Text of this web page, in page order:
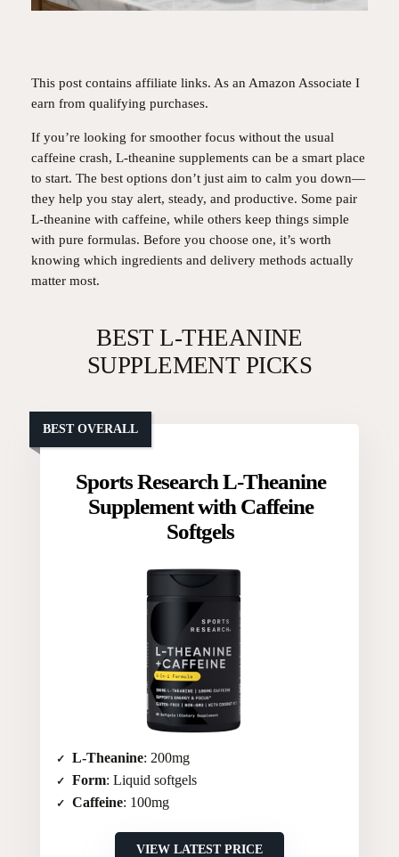
This post contains affiliate links. As an Amazon Associate I
earn from qualifying purchases.
If you’re looking for smoother focus without the usual
caffeine crash, L-theanine supplements can be a smart place
to start. The best options don’t just aim to calm you down—
they help you stay alert, steady, and productive. Some pair
L-theanine with caffeine, while others keep things simple
with pure formulas. Before you choose one, it’s worth
knowing which ingredients and delivery methods actually
matter most.
BEST L-THEANINE
SUPPLEMENT PICKS
Sports Research L-Theanine
Supplement with Caffeine
Softgels
L-Theanine: 200mg
Form: Liquid softgels
Caffeine: 100mg
VIEW LATEST PRICE
BEST OVERALL